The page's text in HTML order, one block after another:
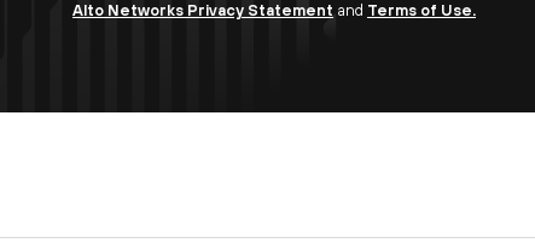
Alto Networks Privacy Statement and Terms of Use.